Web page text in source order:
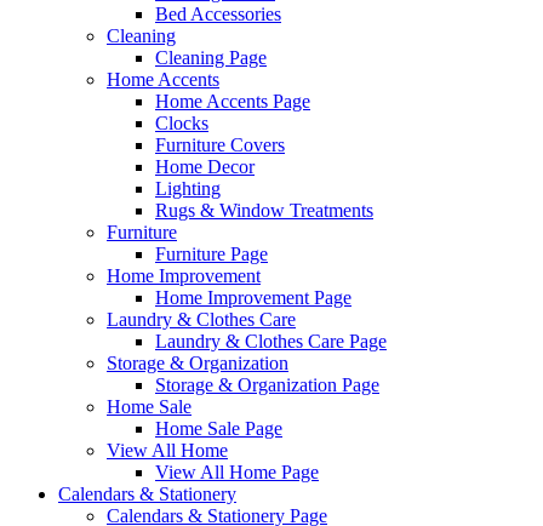
Bed Accessories
Cleaning
Cleaning Page
Home Accents
Home Accents Page
Clocks
Furniture Covers
Home Decor
Lighting
Rugs & Window Treatments
Furniture
Furniture Page
Home Improvement
Home Improvement Page
Laundry & Clothes Care
Laundry & Clothes Care Page
Storage & Organization
Storage & Organization Page
Home Sale
Home Sale Page
View All Home
View All Home Page
Calendars & Stationery
Calendars & Stationery Page